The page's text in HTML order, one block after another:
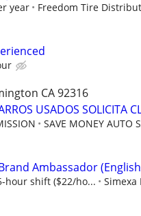
year Freedom Tire
CA 92316
USADOS SOLICITA
SAVE MONEY AUTO
Ambassador
hour shift ($22/ho... Simexa